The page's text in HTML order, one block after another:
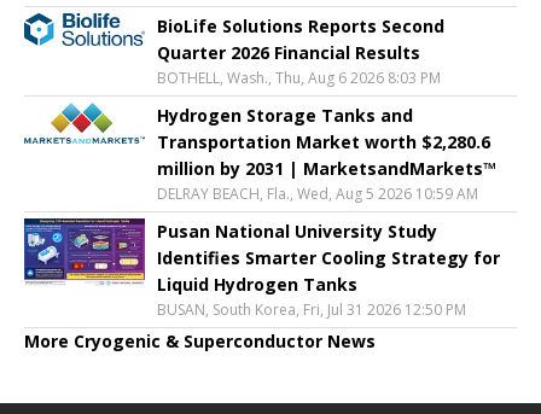
BioLife Solutions Reports Second
Quarter 2026 Financial Results
BOTHELL, Wash., Thu, Aug 6 2026 8:03 PM
Hydrogen Storage Tanks and
Transportation Market worth $2,280.6
million by 2031 | MarketsandMarkets™
DELRAY BEACH, Fla., Wed, Aug 5 2026 10:59 AM
Pusan National University Study
Identifies Smarter Cooling Strategy for
Liquid Hydrogen Tanks
BUSAN, South Korea, Fri, Jul 31 2026 12:50 PM
More Cryogenic & Superconductor News